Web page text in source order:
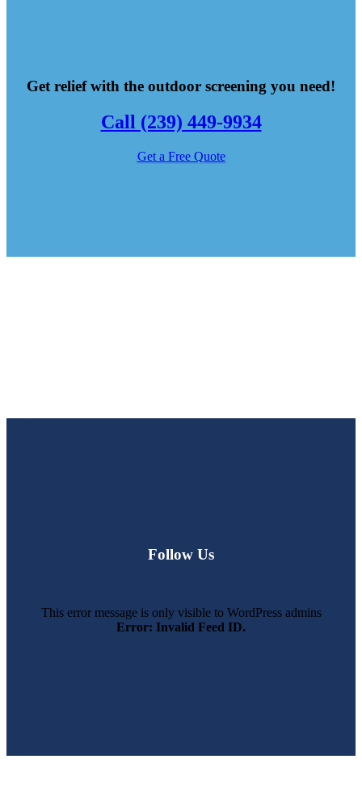
Get relief with the outdoor screening you need!
Call (239) 449-9934
Get a Free Quote
Follow Us
This error message is only visible to WordPress admins
Error: Invalid Feed ID.